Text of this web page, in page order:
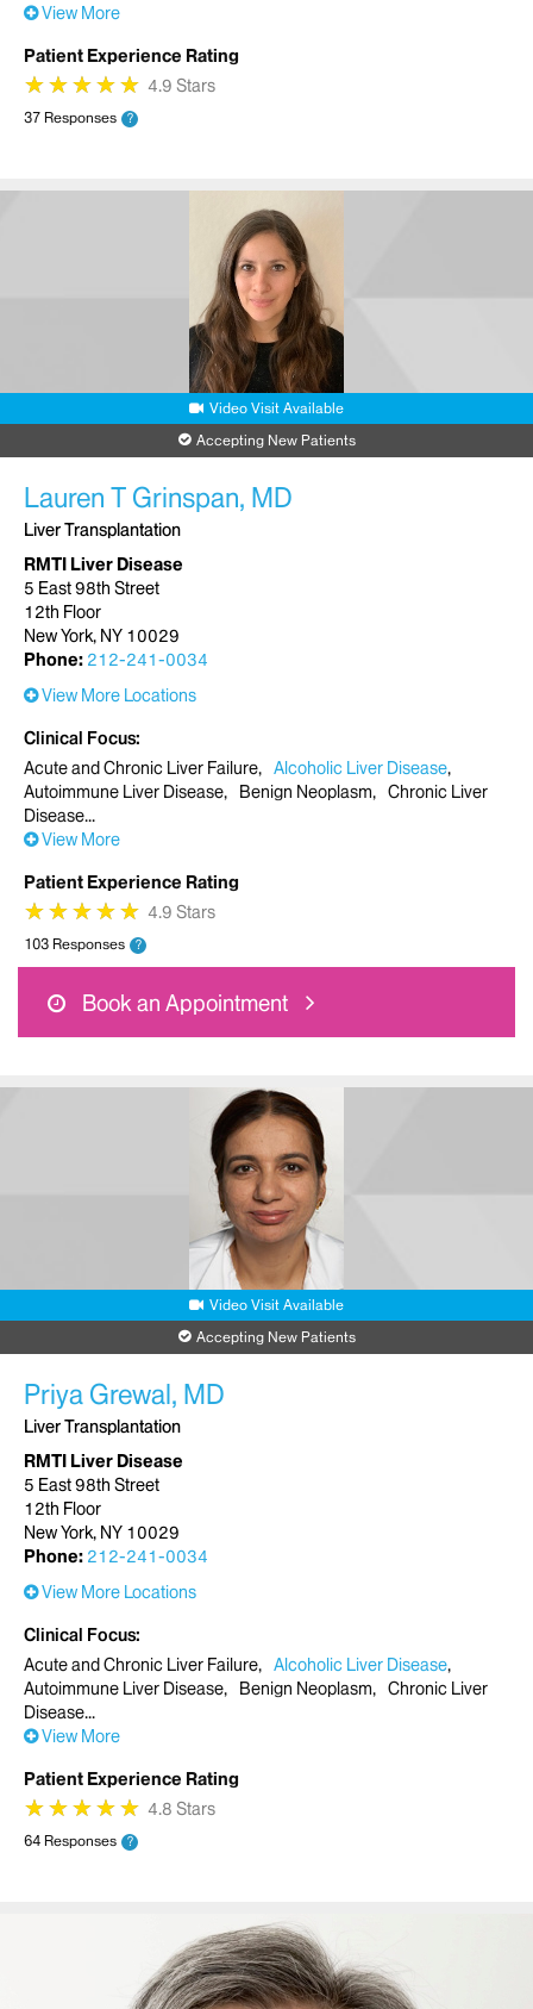
View More
Patient Experience Rating
★
★★
★★
★★
★★
★ 4.9 Stars
37 Responses ?
Video Visit Available
Accepting New Patients
Lauren T Grinspan, MD
Liver Transplantation
RMTI Liver Disease
5 East 98th Street
12th Floor
New York, NY 10029
Phone: 212-241-0034
View More Locations
Clinical Focus
Acute and Chronic Liver Failure
Alcoholic Liver Disease
Autoimmune Liver Disease
Benign Neoplasm
Chronic Liver
Disease
View More
Patient Experience Rating
★
★★
★★
★★
★★
★ 4.9 Stars
103 Responses ?
Book an Appointment
Video Visit Available
Accepting New Patients
Priya Grewal, MD
Liver Transplantation
RMTI Liver Disease
5 East 98th Street
12th Floor
New York, NY 10029
Phone: 212-241-0034
View More Locations
Clinical Focus
Acute and Chronic Liver Failure
Alcoholic Liver Disease
Autoimmune Liver Disease
Benign Neoplasm
Chronic Liver
Disease
View More
Patient Experience Rating
★
★★
★★
★★
★★
★ 4.8 Stars
64 Responses ?